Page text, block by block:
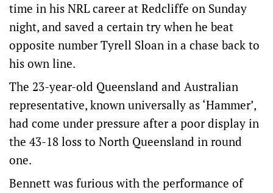
time in his NRL career at Redcliffe on Sunday
night, and saved a certain try when he beat
opposite number Tyrell Sloan in a chase back to
his own line.
The 23-year-old Queensland and Australian
representative, known universally as ‘Hammer’,
had come under pressure after a poor display in
the 43-18 loss to North Queensland in round
one.
Bennett was furious with the performance of